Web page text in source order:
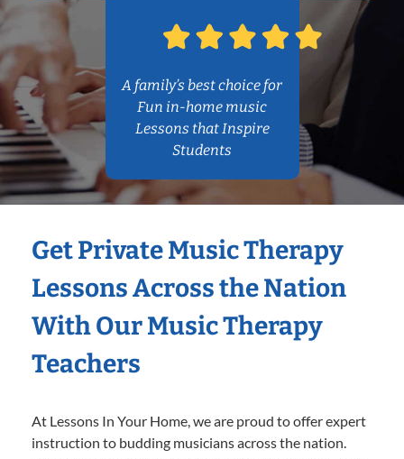
A family’s best choice for
Fun in-home music
Lessons that Inspire
Students
Get Private Music Therapy
Lessons Across the Nation
With Our Music Therapy
Teachers
At Lessons In Your Home, we are proud to offer expert
instruction to budding musicians across the nation.